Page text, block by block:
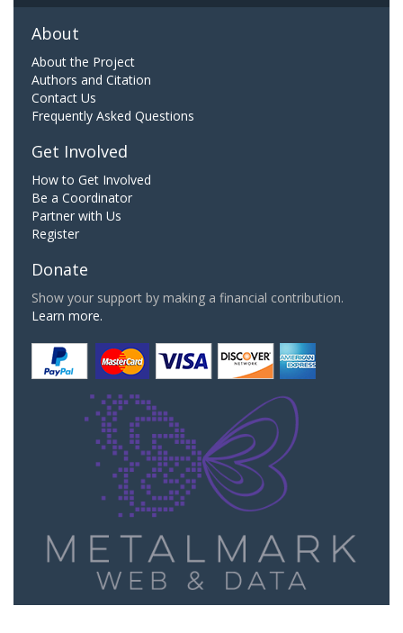
About
About the Project
Authors and Citation
Contact Us
Frequently Asked Questions
Get Involved
How to Get Involved
Be a Coordinator
Partner with Us
Register
Donate
Show your support by making a financial contribution.
Learn more.